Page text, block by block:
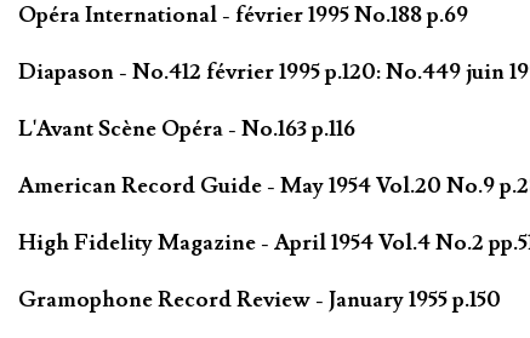
Opéra International - février 1995 No.188 p.69
Diapason - No.412 février 1995 p.120: No.449 juin
L'Avant Scène Opéra - No.163 p.116
American Record Guide - May 1954 Vol.20 No.9
High Fidelity Magazine - April 1954 Vol.4 No.2
Gramophone Record Review - January 1955 p.150